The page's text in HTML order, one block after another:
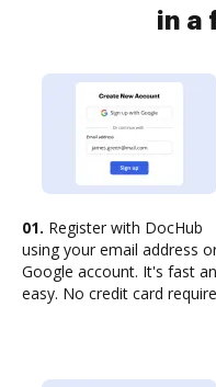
in a
01. Register with DocHub
using your email address
Google account. It's fast
easy. No credit card